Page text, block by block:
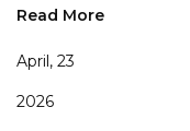
Read More
April, 23
2026